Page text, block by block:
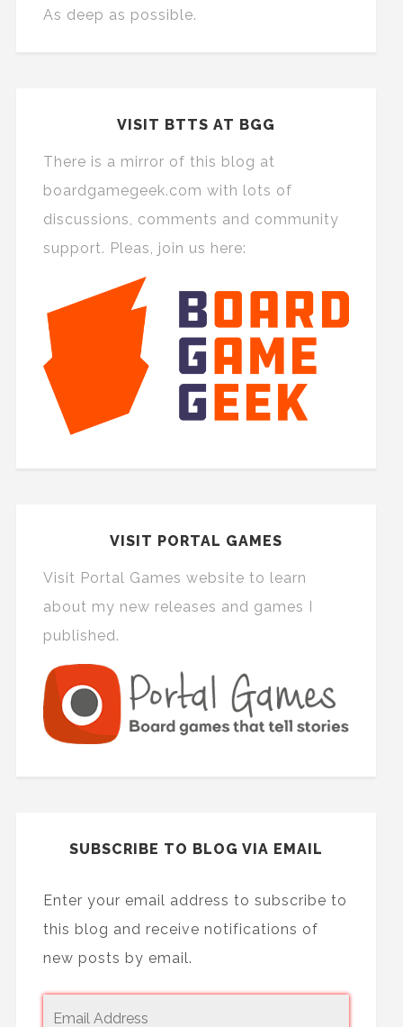
As deep as possible.
VISIT BTTS AT BGG
There is a mirror of this blog at
boardgamegeek.com with lots of
discussions, comments and community
support. Pleas, join us here:
VISIT PORTAL GAMES
Visit Portal Games website to learn
about my new releases and games I
published.
SUBSCRIBE TO BLOG VIA EMAIL
Enter your email address to subscribe to
this blog and receive notifications of
new posts by email.